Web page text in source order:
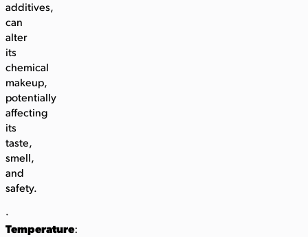
additives,
can
alter
its
chemical
makeup,
potentially
affecting
its
taste,
smell,
and
safety.
·
Temperature: